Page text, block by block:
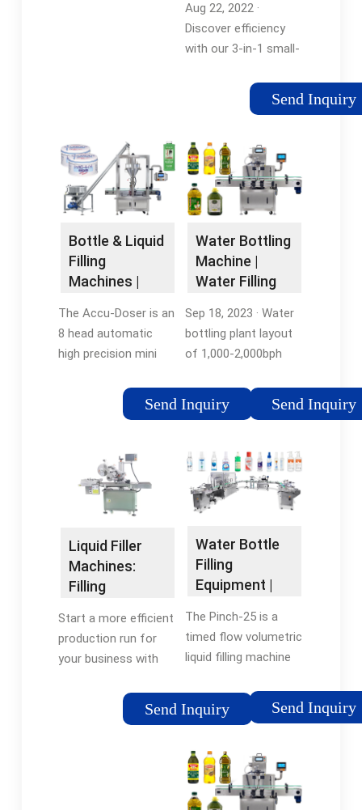
Aug 22, 2022 ·
Discover efficiency
with our 3-in-1 small-
filling machine.
Compact, user-
it’s perfect for filling
and capping round or
square bottles,
ensuring seamless
MachineIn
stockmartin@water-
filling
Send Inquiry
Bottle & Liquid
Filling
Machines |
Systems
The Accu-Doser is an
8 head automatic
high precision mini
machine capable of
accurately filling from
Accu-Doser was …
Tags:Liquid Bottle
Filling MachineBottle
Filling MachinesBottle
Send Inquiry
Water Bottling
Machine |
Water Filling
IBottling
Sep 18, 2023 · Water
bottling plant layout
of 1,000-2,000bph
500ml - 2L PET
bottles. Click to
Send Inquiry
Liquid Filler
Machines:
Filling
Liquids,
Pastes …
Start a more efficient
production run for
your business with
packaging line
machine. Fill up to
Send Inquiry
Water Bottle
Filling
Equipment |
Filling …
The Pinch-25 is a
timed flow volumetric
liquid filling machine
thin liquids, oils, and
creams. All the
easily cleaned and are
…Tags:Bottle Filling
MachinesBottle Filling
Send Inquiry